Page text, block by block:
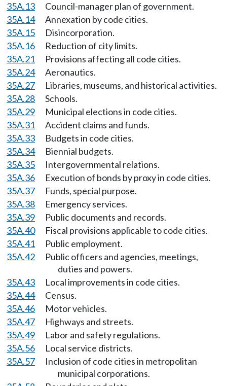
35A.13
Council-manager plan of government.
35A.14
Annexation by code cities.
35A.15
Disincorporation.
35A.16
Reduction of city limits.
35A.21
Provisions affecting all code cities.
35A.24
Aeronautics.
35A.27
Libraries, museums, and historical activities.
35A.28
Schools.
35A.29
Municipal elections in code cities.
35A.31
Accident claims and funds.
35A.33
Budgets in code cities.
35A.34
Biennial budgets.
35A.35
Intergovernmental relations.
35A.36
Execution of bonds by proxy in code cities.
35A.37
Funds, special purpose.
35A.38
Emergency services.
35A.39
Public documents and records.
35A.40
Fiscal provisions applicable to code cities.
35A.41
Public employment.
35A.42
Public officers and agencies, meetings,
duties and powers.
35A.43
Local improvements in code cities.
35A.44
Census.
35A.46
Motor vehicles.
35A.47
Highways and streets.
35A.49
Labor and safety regulations.
35A.56
Local service districts.
35A.57
Inclusion of code cities in metropolitan
municipal corporations.